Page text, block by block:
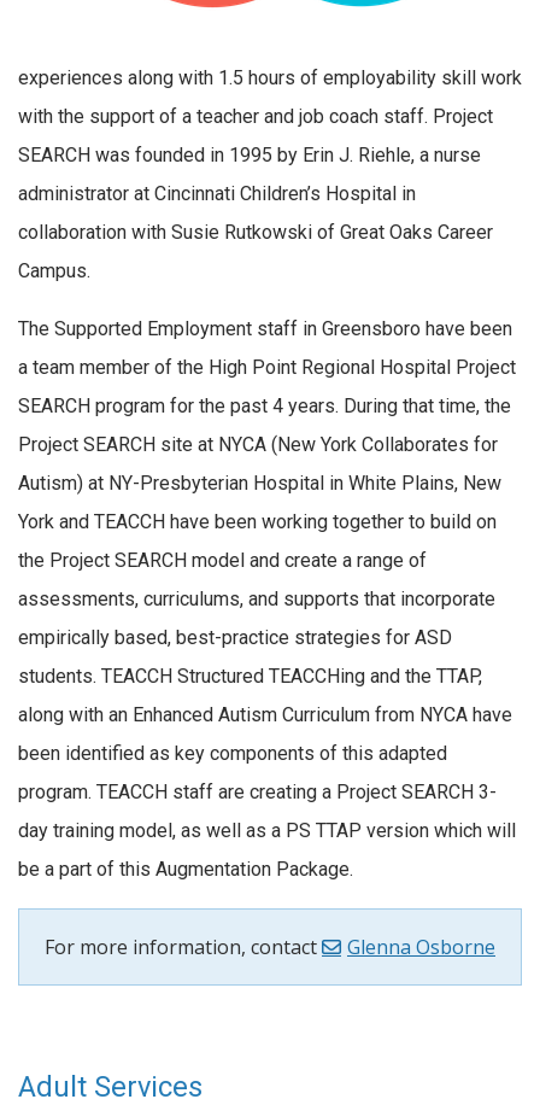
experiences along with 1.5 hours of employability skill work
with the support of a teacher and job coach staff. Project
SEARCH was founded in 1995 by Erin J. Riehle, a nurse
administrator at Cincinnati Children’s Hospital in
collaboration with Susie Rutkowski of Great Oaks Career
Campus.
The Supported Employment staff in Greensboro have been
a team member of the High Point Regional Hospital Project
SEARCH program for the past 4 years. During that time, the
Project SEARCH site at NYCA (New York Collaborates for
Autism) at NY-Presbyterian Hospital in White Plains, New
York and TEACCH have been working together to build on
the Project SEARCH model and create a range of
assessments, curriculums, and supports that incorporate
empirically based, best-practice strategies for ASD
students. TEACCH Structured TEACCHing and the TTAP,
along with an Enhanced Autism Curriculum from NYCA have
been identified as key components of this adapted
program. TEACCH staff are creating a Project SEARCH 3-
day training model, as well as a PS TTAP version which will
be a part of this Augmentation Package.
For more information, contact Glenna Osborne
Adult Services